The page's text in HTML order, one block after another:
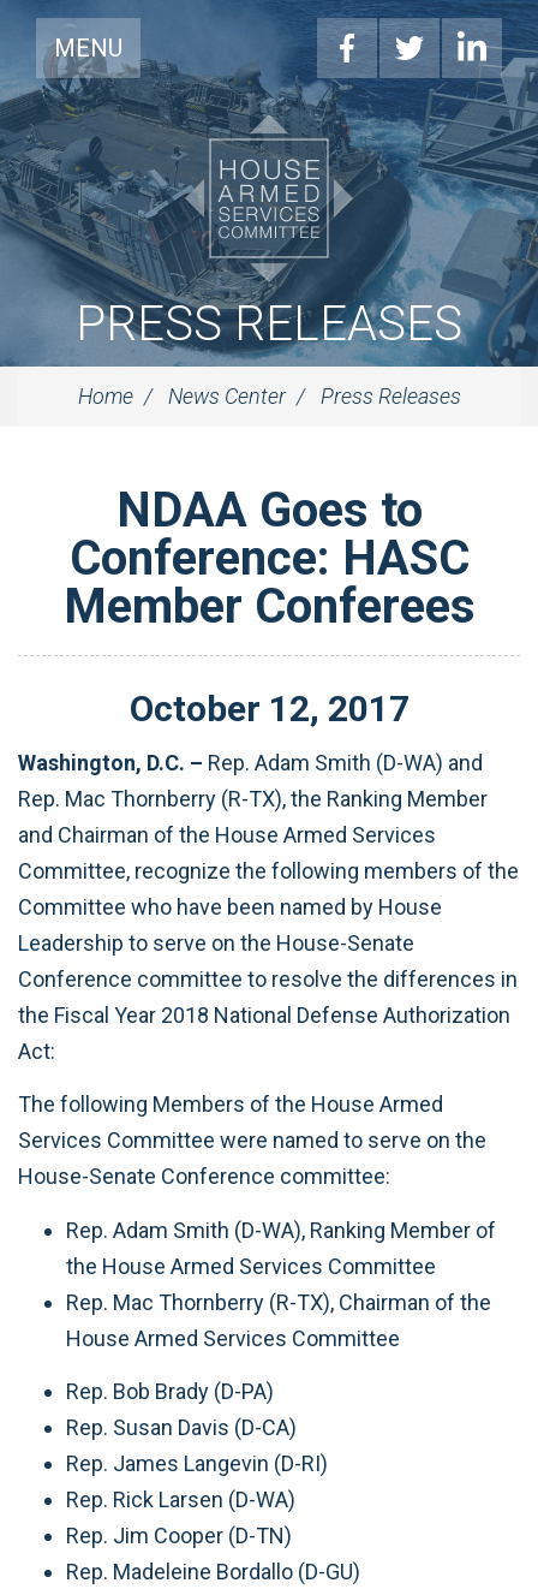
MENU
PRESS RELEASES
Home News Center Press Releases
NDAA Goes to
Conference: HASC
Member Conferees
October 12, 2017
Washington, D.C. – Rep. Adam Smith (D-WA) and
Rep. Mac Thornberry (R-TX), the Ranking Member
and Chairman of the House Armed Services
Committee, recognize the following members of the
Committee who have been named by House
Leadership to serve on the House-Senate
Conference committee to resolve the differences in
the Fiscal Year 2018 National Defense Authorization
Act:
The following Members of the House Armed
Services Committee were named to serve on the
House-Senate Conference committee:
Rep. Adam Smith (D-WA), Ranking Member of
the House Armed Services Committee
Rep. Mac Thornberry (R-TX), Chairman of the
House Armed Services Committee
Rep. Bob Brady (D-PA)
Rep. Susan Davis (D-CA)
Rep. James Langevin (D-RI)
Rep. Rick Larsen (D-WA)
Rep. Jim Cooper (D-TN)
Rep. Madeleine Bordallo (D-GU)